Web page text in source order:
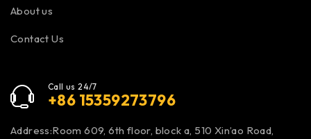
About us
Contact Us
Call us 24/7
+86 15359273796
Address:Room 609, 6th floor, block a, 510 Xin’ao Road,